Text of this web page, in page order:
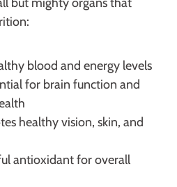
blood and energy levels
for brain function and
healthy vision, skin, and
antioxidant for overall